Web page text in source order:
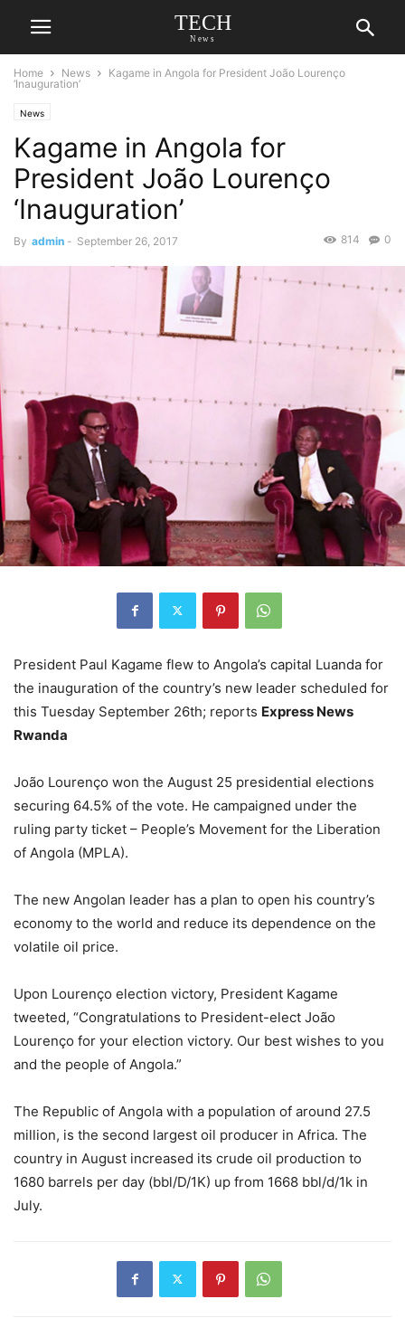
TECH
News
Home News
Kagame in Angola for President João Lourenço
‘Inauguration’
News
Kagame in Angola for
President João Lourenço
‘Inauguration’
By admin - September 26, 2017 0
814
President Paul Kagame flew to Angola’s capital Luanda for
the inauguration of the country’s new leader scheduled for
this Tuesday September 26th; reports Express News
Rwanda
João Lourenço won the August 25 presidential elections
securing 64.5% of the vote. He campaigned under the
ruling party ticket – People’s Movement for the Liberation
of Angola (MPLA).
The new Angolan leader has a plan to open his country’s
economy to the world and reduce its dependence on the
volatile oil price.
Upon Lourenço election victory, President Kagame
tweeted, “Congratulations to President-elect João
Lourenço for your election victory. Our best wishes to you
and the people of Angola.”
The Republic of Angola with a population of around 27.5
million, is the second largest oil producer in Africa. The
country in August increased its crude oil production to
1680 barrels per day (bbl/D/1K) up from 1668 bbl/d/1k in
July.